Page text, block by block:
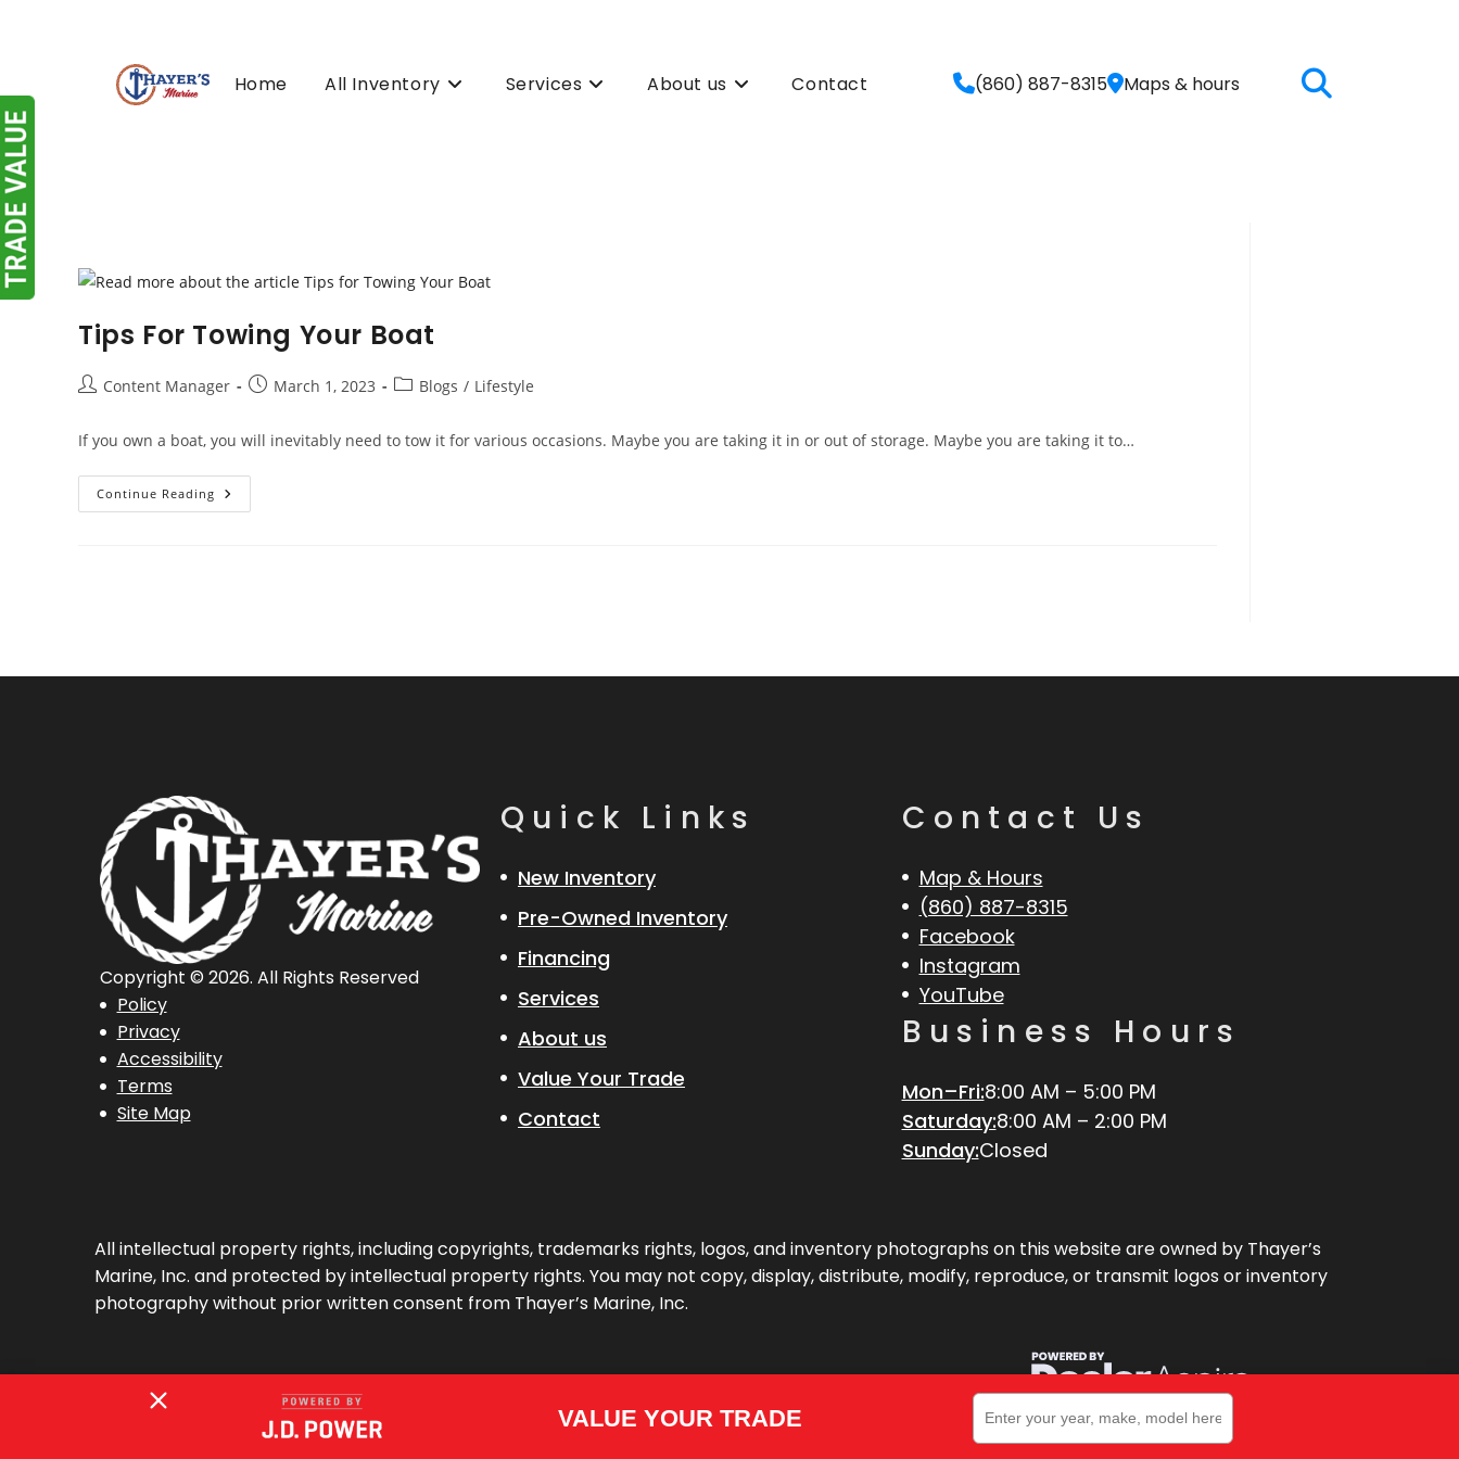
(860) 887-8315 Maps & hours
Home All Inventory Services About us Contact
Tips For Towing Your Boat
PostContent Manager
PostMarch 1, 2023
PostBlogs / Lifestyle
If you own a boat, you will inevitably need to tow it for various occasions. Maybe you are taking it in or out of storage. Maybe you are taking it to…
Continue Reading Tips
For
Policy
Privacy
Accessibility
Terms
Site Map
Copyright © 2026. All Rights Reserved
Quick Links
New Inventory
Pre-Owned Inventory
Financing
Services
About us
Value Your Trade
Contact
Contact Us
Map & Hours
(860) 887-8315
Facebook
Instagram
YouTube
Business Hours
Mon–Fri:8:00 AM – 5:00 PM
Saturday:8:00 AM – 2:00 PM
Sunday:Closed
All intellectual property rights, including copyrights, trademarks rights, logos, and inventory photographs on this website are owned by Thayer’s
Marine, Inc. and protected by intellectual property rights. You may not copy, display, distribute, modify, reproduce, or transmit logos or inventory
photography without prior written consent from Thayer’s Marine, Inc.
VALUE YOUR TRADE